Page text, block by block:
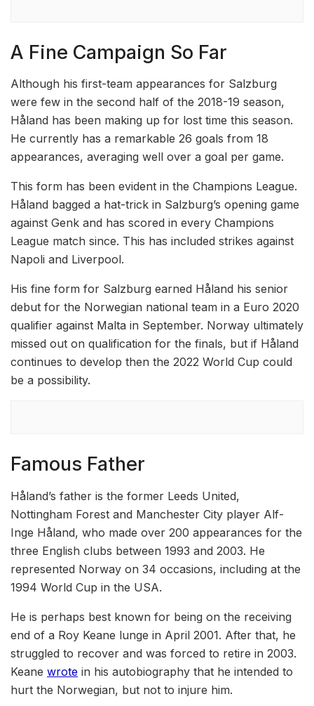
A Fine Campaign So Far
Although his first-team appearances for Salzburg
were few in the second half of the 2018-19 season,
Håland has been making up for lost time this season.
He currently has a remarkable 26 goals from 18
appearances, averaging well over a goal per game.
This form has been evident in the Champions League.
Håland bagged a hat-trick in Salzburg’s opening game
against Genk and has scored in every Champions
League match since. This has included strikes against
Napoli and Liverpool.
His fine form for Salzburg earned Håland his senior
debut for the Norwegian national team in a Euro 2020
qualifier against Malta in September. Norway ultimately
missed out on qualification for the finals, but if Håland
continues to develop then the 2022 World Cup could
be a possibility.
Famous Father
Håland’s father is the former Leeds United,
Nottingham Forest and Manchester City player Alf-
Inge Håland, who made over 200 appearances for the
three English clubs between 1993 and 2003. He
represented Norway on 34 occasions, including at the
1994 World Cup in the USA.
He is perhaps best known for being on the receiving
end of a Roy Keane lunge in April 2001. After that, he
struggled to recover and was forced to retire in 2003.
Keane wrote in his autobiography that he intended to
hurt the Norwegian, but not to injure him.